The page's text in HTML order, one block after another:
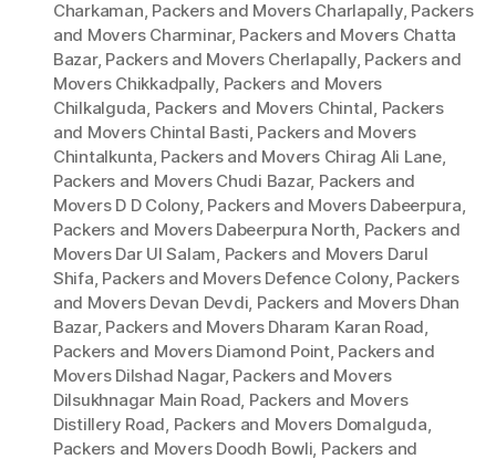
Charkaman, Packers and Movers Charlapally, Packers
and Movers Charminar, Packers and Movers Chatta
Bazar, Packers and Movers Cherlapally, Packers and
Movers Chikkadpally, Packers and Movers
Chilkalguda, Packers and Movers Chintal, Packers
and Movers Chintal Basti, Packers and Movers
Chintalkunta, Packers and Movers Chirag Ali Lane,
Packers and Movers Chudi Bazar, Packers and
Movers D D Colony, Packers and Movers Dabeerpura,
Packers and Movers Dabeerpura North, Packers and
Movers Dar Ul Salam, Packers and Movers Darul
Shifa, Packers and Movers Defence Colony, Packers
and Movers Devan Devdi, Packers and Movers Dhan
Bazar, Packers and Movers Dharam Karan Road,
Packers and Movers Diamond Point, Packers and
Movers Dilshad Nagar, Packers and Movers
Dilsukhnagar Main Road, Packers and Movers
Distillery Road, Packers and Movers Domalguda,
Packers and Movers Doodh Bowli, Packers and